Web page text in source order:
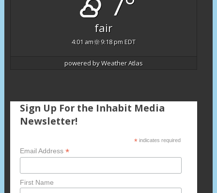
fair
4:01 am 9:18 pm EDT
powered byWeather Atlas
Sign Up For the Inhabit Media
Newsletter!
*indicates required
Email Address *
First Name